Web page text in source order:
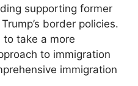
supporting former
border policies.
to take a more
to immigration
immigration